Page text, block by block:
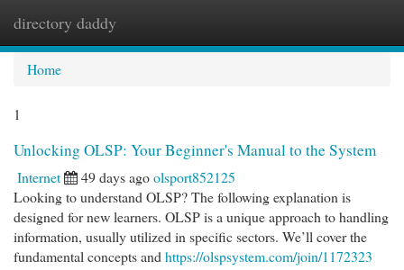
directory daddy
Home
1
Unlocking OLSP: Your Beginner's Manual to the System
Internet 49 days agoolsport852125
Looking to understand OLSP? The following explanation is
designed for new learners. OLSP is a unique approach to handling
information, usually utilized in specific sectors. We’ll cover the
fundamental concepts and https://olspsystem.com/join/1172323